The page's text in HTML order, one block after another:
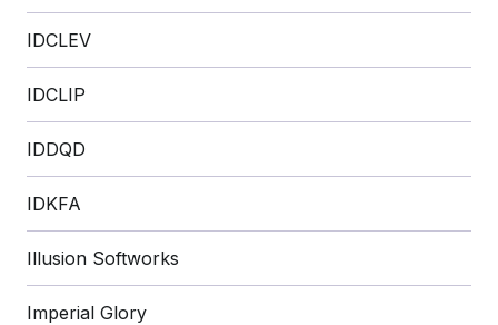
IDCLEV
IDCLIP
IDDQD
IDKFA
Illusion Softworks
Imperial Glory